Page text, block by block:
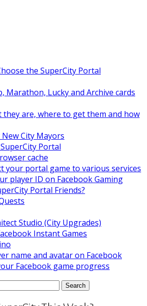
the SuperCity Portal
Marathon, Lucky and Archive cards
they are, where to get them and how
City Mayors
Portal
cache
your portal game to various services
player ID on Facebook Gaming
Portal Friends?
Studio (City Upgrades)
Instant Games
name and avatar on Facebook
Facebook game progress